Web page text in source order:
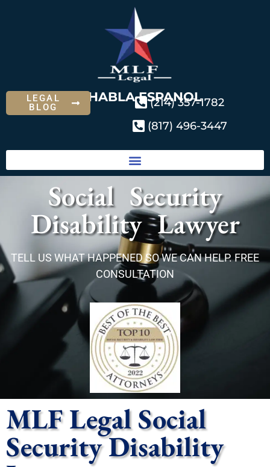
SE HABLA ESPANOL
LEGAL
BLOG
(214) 357-1782
(817) 496-3447
Social Security
Disability Lawyer
TELL US WHAT HAPPENED SO WE CAN HELP. FREE
CONSULTATION
MLF Legal Social
Security Disability